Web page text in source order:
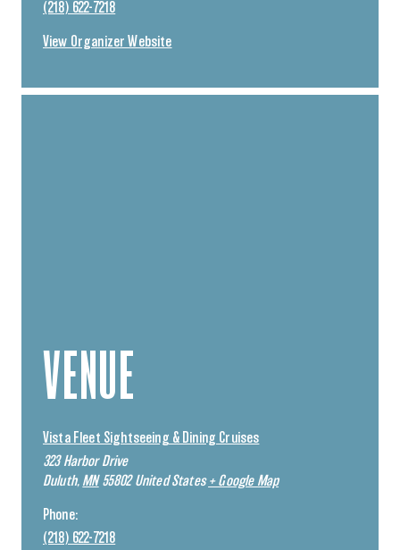
(218) 622-7218
View Organizer Website
VENUE
Vista Fleet Sightseeing & Dining Cruises
323 Harbor Drive
Duluth, MN 55802 United States + Google Map
Phone:
(218) 622-7218